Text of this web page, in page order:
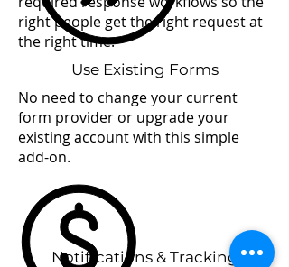
right people get the right request at
the right time.
Use Existing Forms
No need to change your current
form provider or upgrade your
existing account with this simple
add-on.
Notifications & Tracking